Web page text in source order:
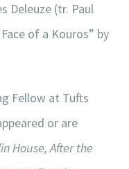
Deleuze (tr. Paul
of a Kouros” by
Fellow at Tufts
or are
House, After the